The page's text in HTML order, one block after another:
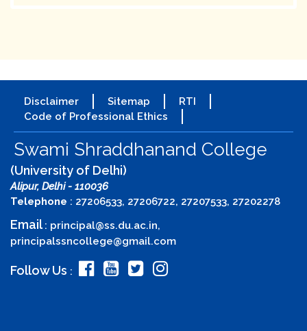
Disclaimer Sitemap
RTI
Code of Professional Ethics
Swami Shraddhanand College
(University of Delhi)
Alipur, Delhi - 110036
Telephone : 27206533, 27206722, 27207533, 27202278
Email: principal@ss.du.ac.in,
principalssncollege@gmail.com
Follow Us :